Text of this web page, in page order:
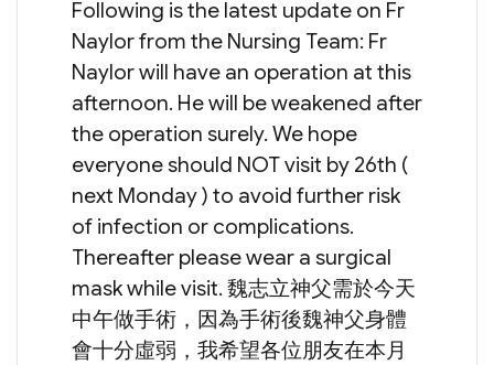
Following is the latest update on Fr
Naylor from the Nursing Team: Fr
Naylor will have an operation at this
afternoon. He will be weakened after
the operation surely. We hope
everyone should NOT visit by 26th (
next Monday ) to avoid further risk
of infection or complications.
Thereafter please wear a surgical
mask while visit. 魏志立神父需於今天
中午做手術，因為手術後魏神父身體
會十分虛弱，我希望各位朋友在本月